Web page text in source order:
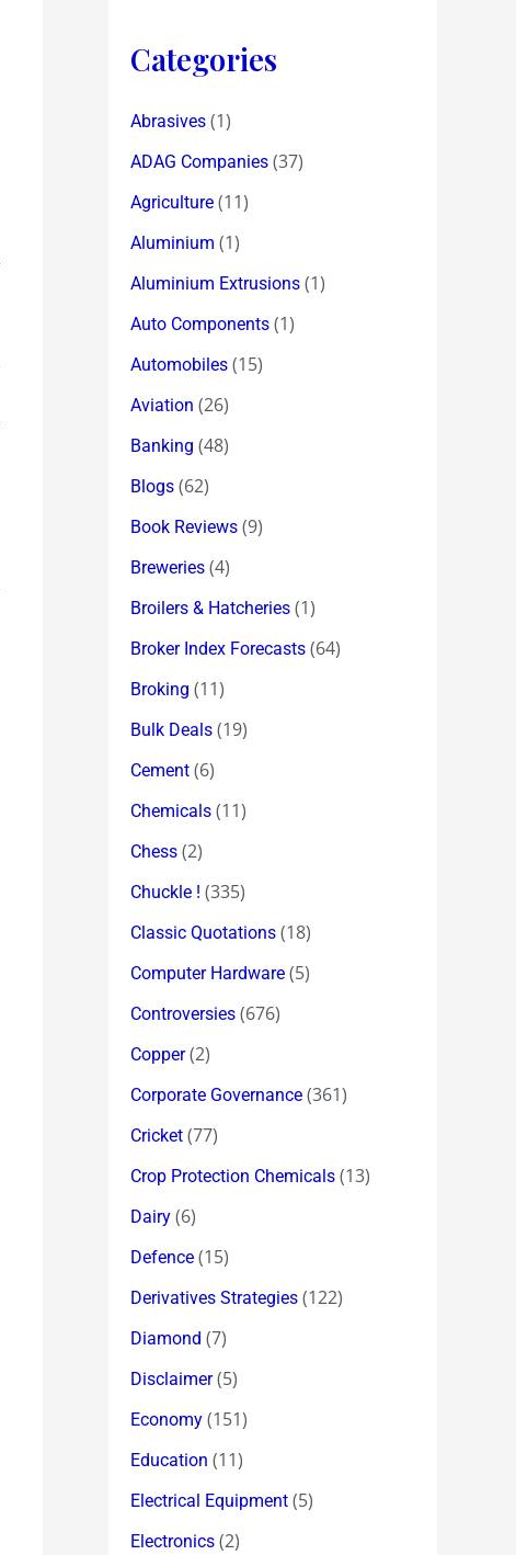
Categories
Abrasives (1)
ADAG Companies (37)
Agriculture (11)
Aluminium (1)
Aluminium Extrusions (1)
Auto Components (1)
Automobiles (15)
Aviation (26)
Banking (48)
Blogs (62)
Book Reviews (9)
Breweries (4)
Broilers & Hatcheries (1)
Broker Index Forecasts (64)
Broking (11)
Bulk Deals (19)
Cement (6)
Chemicals (11)
Chess (2)
Chuckle ! (335)
Classic Quotations (18)
Computer Hardware (5)
Controversies (676)
Copper(2)
Corporate Governance (361)
Cricket (77)
Crop Protection Chemicals (13)
Dairy (6)
Defence (15)
Derivatives Strategies (122)
Diamond (7)
Disclaimer(5)
Economy (151)
Education (11)
Electrical Equipment (5)
Electronics (2)